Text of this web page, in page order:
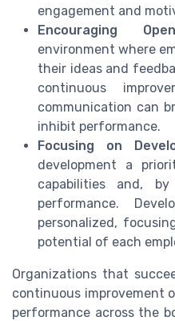
engagement and
Encouraging
environment where
their ideas and
continuous
communication can
inhibit performance.
Focusing on
development a
capabilities and,
performance.
personalized,
potential of each
Organizations that
continuous improvement
performance across the